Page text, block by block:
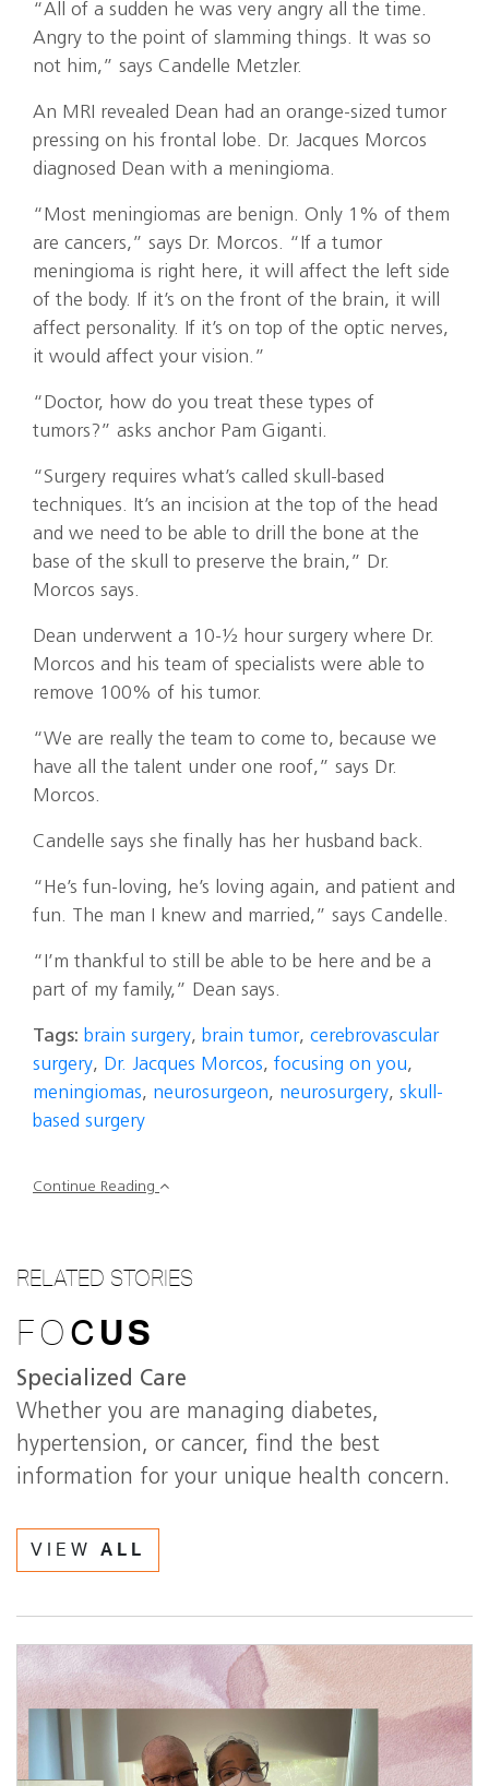
“All of a sudden he was very angry all the time.
Angry to the point of slamming things. It was so
not him,” says Candelle Metzler.
An MRI revealed Dean had an orange-sized tumor
pressing on his frontal lobe. Dr. Jacques Morcos
diagnosed Dean with a meningioma.
“Most meningiomas are benign. Only 1% of them
are cancers,” says Dr. Morcos. “If a tumor
meningioma is right here, it will affect the left side
of the body. If it’s on the front of the brain, it will
affect personality. If it’s on top of the optic nerves,
it would affect your vision.”
“Doctor, how do you treat these types of
tumors?” asks anchor Pam Giganti.
“Surgery requires what’s called skull-based
techniques. It’s an incision at the top of the head
and we need to be able to drill the bone at the
base of the skull to preserve the brain,” Dr.
Morcos says.
Dean underwent a 10-½ hour surgery where Dr.
Morcos and his team of specialists were able to
remove 100% of his tumor.
“We are really the team to come to, because we
have all the talent under one roof,” says Dr.
Morcos.
Candelle says she finally has her husband back.
“He’s fun-loving, he’s loving again, and patient and
fun. The man I knew and married,” says Candelle.
“I’m thankful to still be able to be here and be a
part of my family,” Dean says.
Tags: brain surgery, brain tumor, cerebrovascular
surgery, Dr. Jacques Morcos, focusing on you,
meningiomas, neurosurgeon, neurosurgery, skull-
based surgery
Continue Reading
RELATED STORIES
FO CUS
Specialized Care
Whether you are managing diabetes,
hypertension, or cancer, find the best
information for your unique health concern.
VIEW ALL